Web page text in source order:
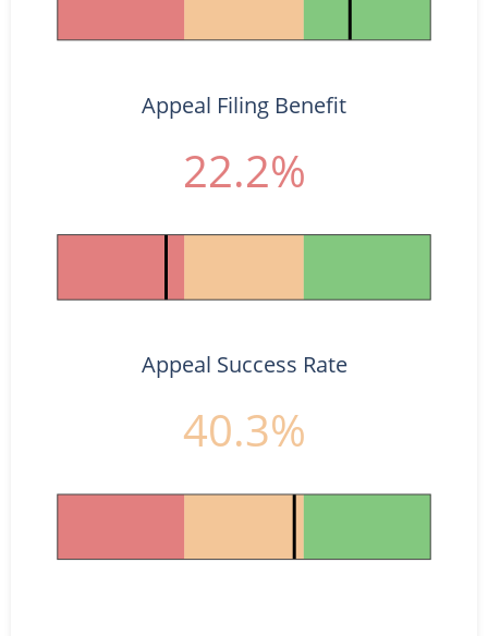
Appeal Filing Benefit
22.2%
Appeal Success Rate
40.3%